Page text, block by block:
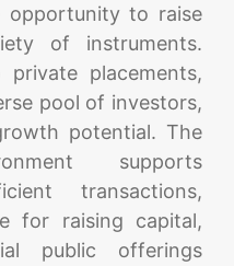
opportunity to raise
of instruments.
placements,
pool of investors,
potential. The
supports
transactions,
for raising capital,
public offerings